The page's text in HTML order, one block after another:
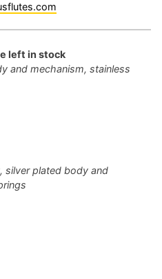
left in stock
and mechanism, stainless
silver plated body and